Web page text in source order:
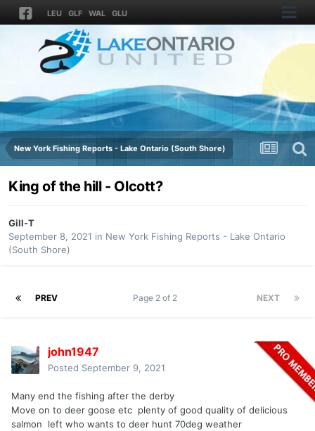
LEU GLF WAL GLU
New York Fishing Reports - Lake Ontario (South Shore)
King of the hill - Olcott?
Gill-T
September 8, 2021 in New York Fishing Reports - Lake Ontario
(South Shore)
PREV NEXT
Page 2 of 2
john1947
Posted September 9, 2021
Many end the fishing after the derby
Move on to deer goose etc plenty of good quality of delicious
salmon left who wants to deer hunt 70deg weather